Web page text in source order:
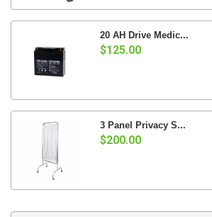
20 AH Drive Medic...
$125.00
3 Panel Privacy S...
$200.00